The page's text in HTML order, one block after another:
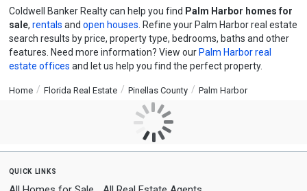
Coldwell Banker Realty can help you find Palm Harbor homes for
sale, rentals and open houses . Refine your Palm Harbor real estate
search results by price, property type, bedrooms, baths and other
features. Need more information? View our Palm Harbor real
estate offices and let us help you find the perfect property.
Home Florida Real Estate Pinellas County Palm Harbor
quick links